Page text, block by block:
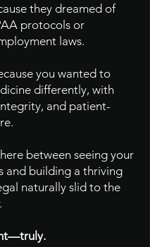
they dreamed of
protocols or
laws.
you wanted to
differently, with
and patient-
between seeing your
and building a thriving
naturally slid to the